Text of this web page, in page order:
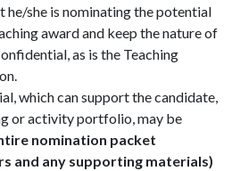
he/she is nominating the potential
award and keep the nature of
as is the Teaching
which can support the candidate,
or activity portfolio, may be
nomination packet
and any supporting materials)